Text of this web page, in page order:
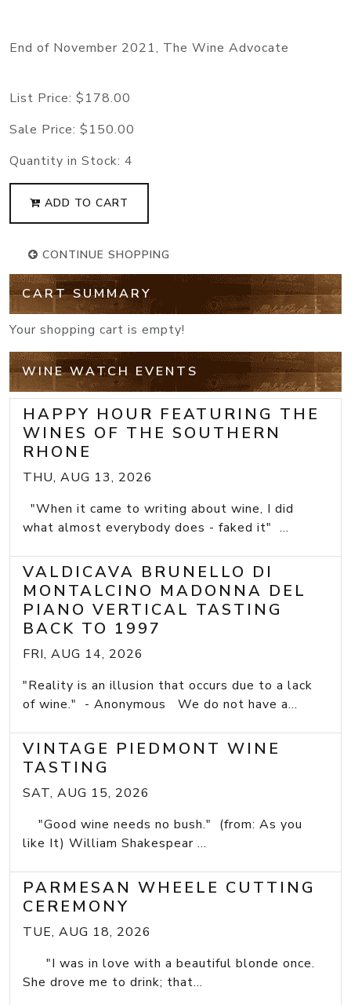
End of November 2021, The Wine Advocate
List Price: $178.00
Sale Price: $150.00
Quantity in Stock: 4
ADD TO CART
CONTINUE SHOPPING
CART SUMMARY
Your shopping cart is empty!
WINE WATCH EVENTS
HAPPY HOUR FEATURING THE
WINES OF THE SOUTHERN
RHONE
THU, AUG 13, 2026
"When it came to writing about wine, I did
what almost everybody does - faked it" ...
VALDICAVA BRUNELLO DI
MONTALCINO MADONNA DEL
PIANO VERTICAL TASTING
BACK TO 1997
FRI, AUG 14, 2026
"Reality is an illusion that occurs due to a lack
of wine." - Anonymous We do not have a...
VINTAGE PIEDMONT WINE
TASTING
SAT, AUG 15, 2026
"Good wine needs no bush." (from: As you
like It) William Shakespear ...
PARMESAN WHEELE CUTTING
CEREMONY
TUE, AUG 18, 2026
"I was in love with a beautiful blonde once.
She drove me to drink; that...